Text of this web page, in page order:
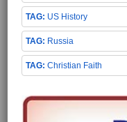
US History
Russia
Christian Faith